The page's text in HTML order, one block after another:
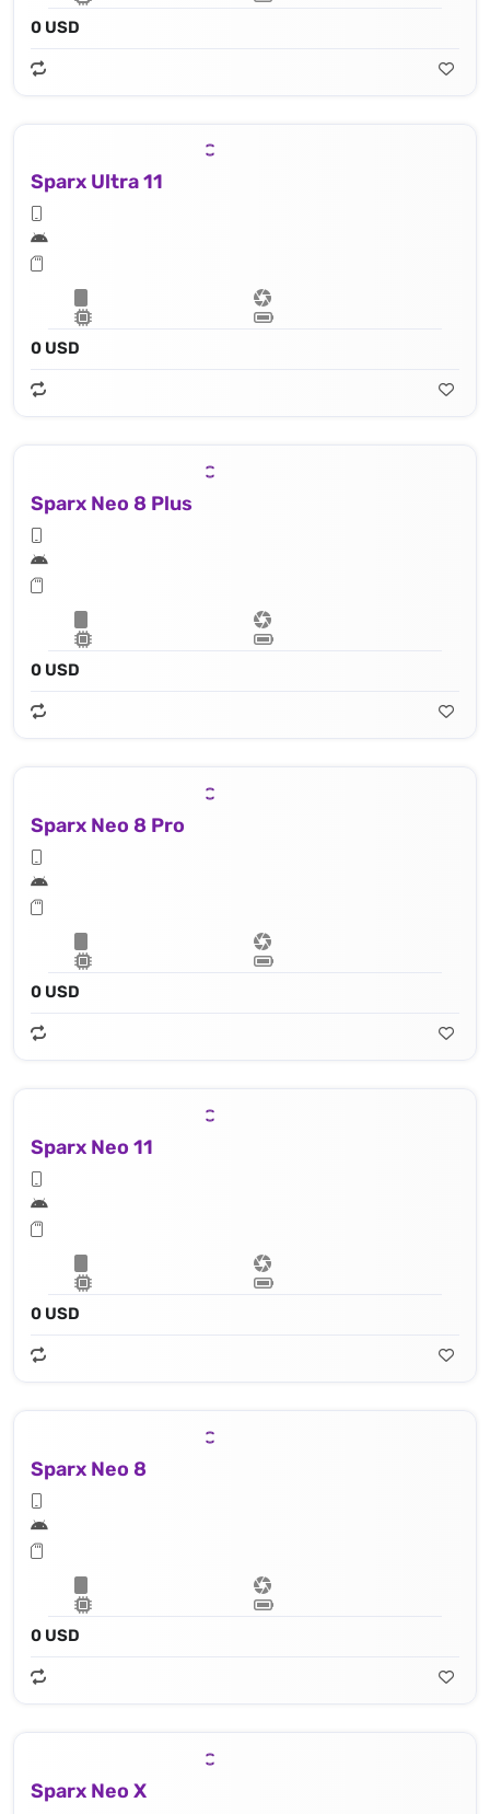
0 USD
Sparx Ultra 11
0 USD
Sparx Neo 8 Plus
0 USD
Sparx Neo 8 Pro
0 USD
Sparx Neo 11
0 USD
Sparx Neo 8
0 USD
Sparx Neo X